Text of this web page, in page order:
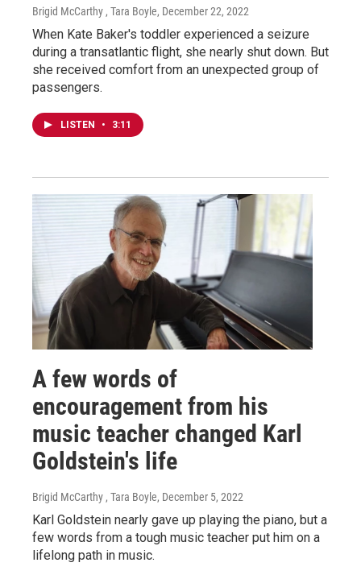
Brigid McCarthy , Tara Boyle, December 22, 2022
When Kate Baker's toddler experienced a seizure
during a transatlantic flight, she nearly shut down. But
she received comfort from an unexpected group of
passengers.
LISTEN • 3:11
A few words of
encouragement from his
music teacher changed Karl
Goldstein's life
Brigid McCarthy , Tara Boyle, December 5, 2022
Karl Goldstein nearly gave up playing the piano, but a
few words from a tough music teacher put him on a
lifelong path in music.